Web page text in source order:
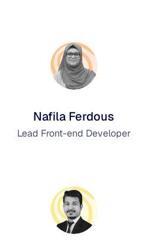
Nafila Ferdous
Lead Front-end Developer